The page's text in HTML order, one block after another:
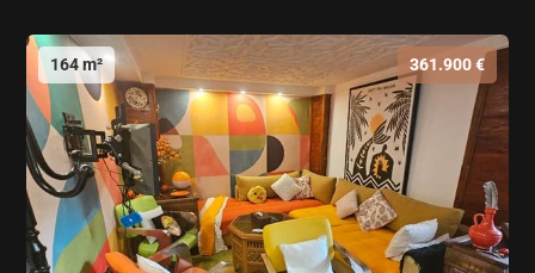
164 m² 361.900 €